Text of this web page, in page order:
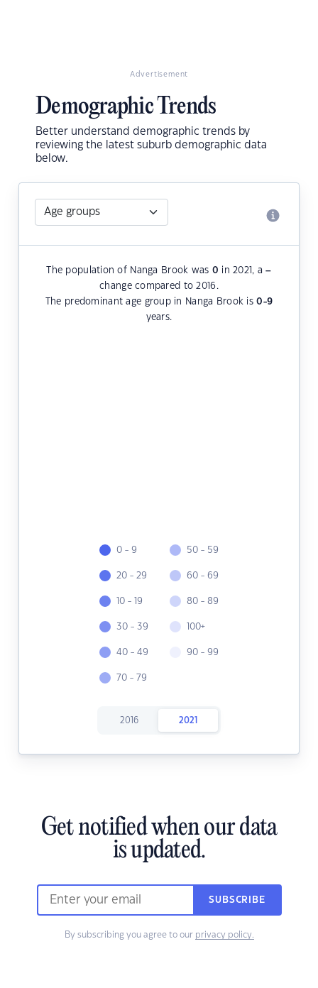
Advertisement
Demographic Trends
Better understand demographic trends by
reviewing the latest suburb demographic data
below.
The population of Nanga Brook was 0 in 2021, a–
change compared to 2016.
The predominant age group in Nanga Brook is0-9
years.
0 - 9
20 - 29
10 - 19
30 - 39
40 - 49
70 - 79
50 - 59
60 - 69
80 - 89
100+
90 - 99
2016 2021
Get notified when our data
is updated.
SUBSCRIBE
By subscribing you agree to our privacy policy.